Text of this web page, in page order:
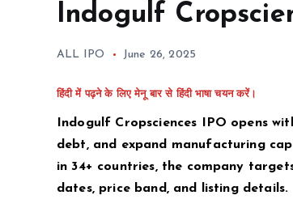
Indogulf
ALL IPO June 26, 2025
हिंदी में पढ़ने के लिए मेनू बार से हिंदी भाषा चयन करें।
Indogulf Cropsciences IPO opens
debt, and expand manufacturing
in 34+ countries, the company
dates, price band, and listing details.